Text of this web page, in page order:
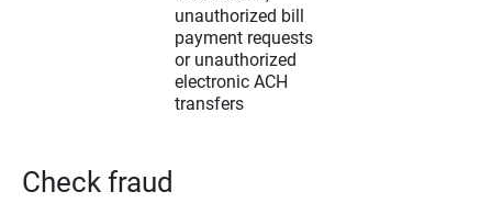
unauthorized bill
payment requests
or unauthorized
electronic ACH
transfers
Check fraud